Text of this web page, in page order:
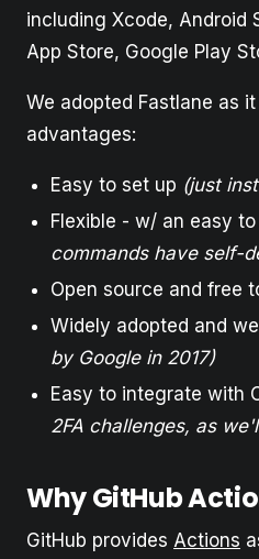
including Xcode, Android
App Store, Google Play
We adopted Fastlane as
advantages:
Easy to set up (just
Flexible - w/ an easy
commands have self-
Open source and free
Widely adopted and
by Google in 2017)
Easy to integrate with
2FA challenges, as
Why GitHub
GitHub provides Actions